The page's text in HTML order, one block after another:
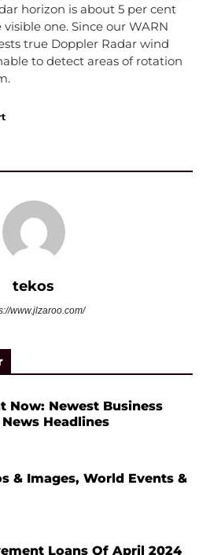
horizon is about 5 per cent
one. Since our WARN
true Doppler Radar wind
to detect areas of rotation
tekos
www.jlzaroo.com/
Now: Newest Business
Headlines
& Images, World Events &
Loans Of April 2024